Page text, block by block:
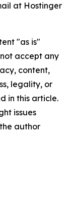
at Hostinger
"as is"
accept any
content,
legality, or
in this article.
issues
author